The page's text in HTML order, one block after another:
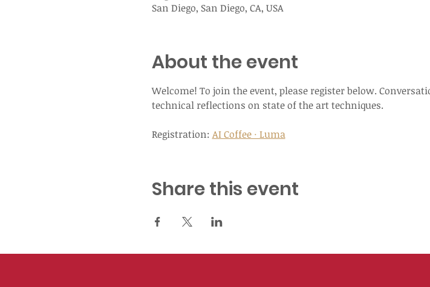
San Diego, San Diego, CA, USA
About the event
Welcome! To join the event, please register below.
technical reflections on state of the art techniques.
Registration: AI Coffee · Luma
Share this event